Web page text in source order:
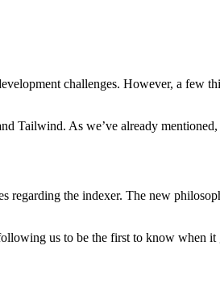
challenges. However, a few
Tailwind. As we’ve already
regarding the indexer. The new
us to be the first to know when it